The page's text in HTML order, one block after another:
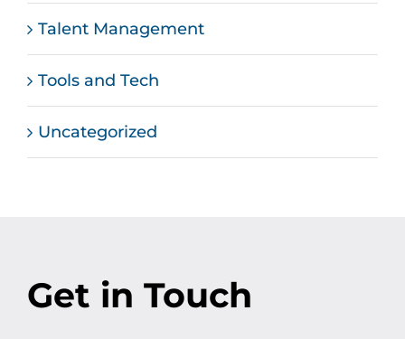
Talent Management
Tools and Tech
Uncategorized
Get in Touch